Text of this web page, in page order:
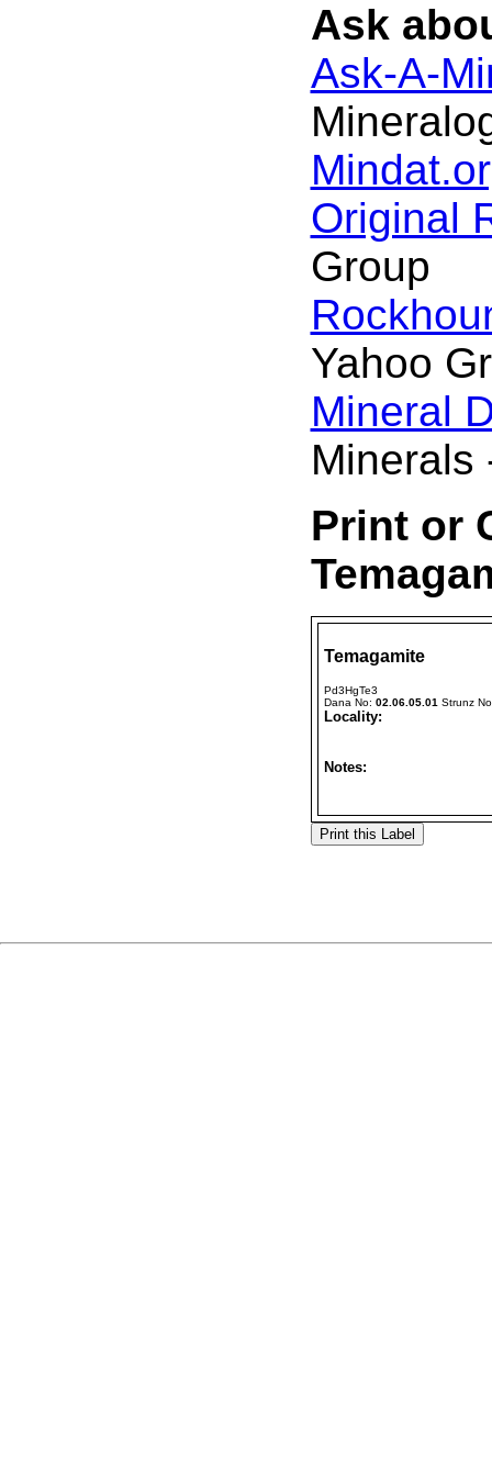
Ask
Ask-A-
Original
Group
Yahoo
Mineral
Print or
Temagamite
Pd3HgTe3
Dana No: 02.06.05.01 Strunz
Locality:
Notes: